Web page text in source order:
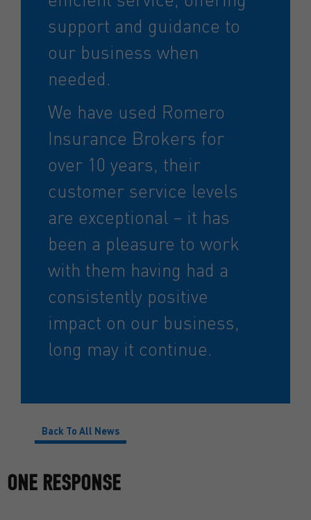
support and guidance to
our business when
needed.
We have used Romero
Insurance Brokers for
over 10 years, their
customer service levels
are exceptional – it has
been a pleasure to work
with them having had a
consistently positive
impact on our business,
long may it continue.
Back To All News
ONE RESPONSE